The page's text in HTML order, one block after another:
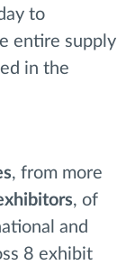
to
entire supply
in the
, from more
, of
and
8 exhibit